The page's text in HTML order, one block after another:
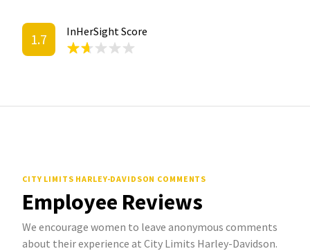
1.7 InHerSight Score
CITY LIMITS HARLEY-DAVIDSON COMMENTS
Employee Reviews
We encourage women to leave anonymous comments
about their experience at City Limits Harley-Davidson.